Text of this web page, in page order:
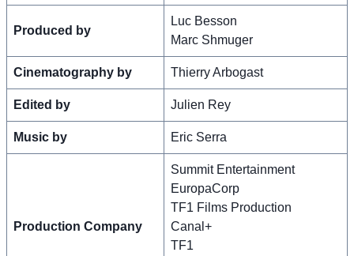
Produced by
Luc Besson
Marc Shmuger
Cinematography by Thierry Arbogast
Edited by Julien Rey
Music by Eric Serra
Production Company
Summit Entertainment
EuropaCorp
TF1 Films Production
Canal+
TF1